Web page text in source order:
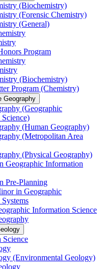
(Biochemistry)
(Forensic Chemistry)
(General)
Program
(Biochemistry)
Program (Chemistry)
Geography
(Geographic
(Human Geography)
(Metropolitan Area
(Physical Geography)
Geographic Information
Pre-​Planning
in Geographic
Information Science
(Environmental Geology)